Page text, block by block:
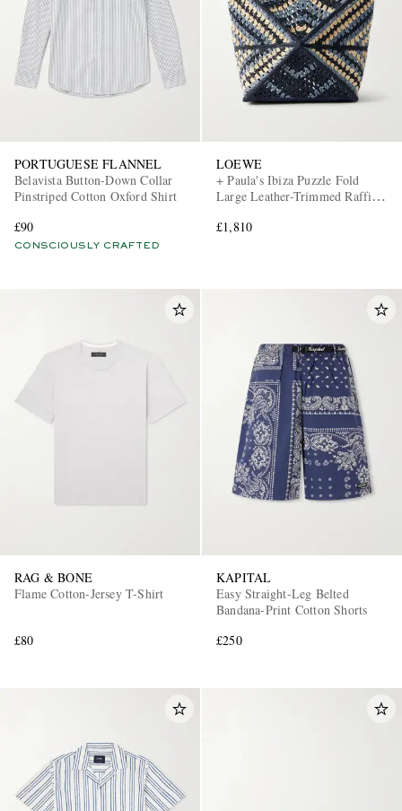
PORTUGUESE FLANNEL
Belavista Button-Down Collar
Pinstriped Cotton Oxford Shirt
£90
CONSCIOUSLY CRAFTED
LOEWE
+ Paula's Ibiza Puzzle Fold
Large Leather-Trimmed Raffia
£1,810
RAG & BONE
Flame Cotton-Jersey T-Shirt
£80
KAPITAL
Easy Straight-Leg Belted
Bandana-Print Cotton Shorts
£250